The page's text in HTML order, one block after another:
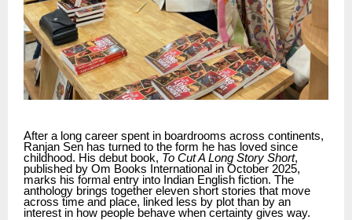
After a long career spent in boardrooms across continents,
Ranjan Sen has turned to the form he has loved since
childhood. His debut book, To Cut A Long Story Short,
published by Om Books International in October 2025,
marks his formal entry into Indian English fiction. The
anthology brings together eleven short stories that move
across time and place, linked less by plot than by an
interest in how people behave when certainty gives way.